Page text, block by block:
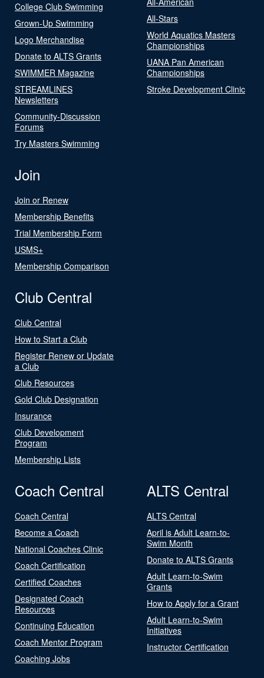
College Club Swimming
Grown-Up Swimming
Logo Merchandise
Donate to ALTS Grants
SWIMMER Magazine
STREAMLINES
Newsletters
Community-Discussion
Forums
Try Masters Swimming
All-Stars
World Aquatics Masters
Championships
UANA Pan American
Championships
Stroke Development Clinic
Join
Join or Renew
Membership Benefits
Trial Membership Form
USMS+
Membership Comparison
Club Central
Club Central
How to Start a Club
Register Renew or Update
a Club
Club Resources
Gold Club Designation
Insurance
Club Development
Program
Membership Lists
Coach Central
Coach Central
Become a Coach
National Coaches Clinic
Coach Certification
Certified Coaches
Designated Coach
Resources
Continuing Education
Coach Mentor Program
Coaching Jobs
ALTS Central
ALTS Central
April is Adult Learn-to-
Swim Month
Donate to ALTS Grants
Adult Learn-to-Swim
Grants
How to Apply for a Grant
Adult Learn-to-Swim
Initiatives
Instructor Certification